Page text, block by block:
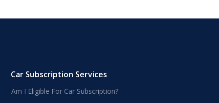
Car Subscription Services
Am I Eligible For Car Subscription?